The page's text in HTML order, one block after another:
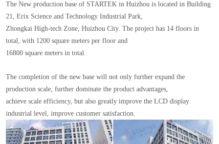
The New production base of STARTEK in Huizhou is located in Building
21, Erix Science and Technology Industrial Park,
Zhongkai High-tech Zone, Huizhou City. The project has 14 floors in
total, with 1200 square meters per floor and
16800 square meters in total.
The completion of the new base will not only further expand the
production scale, further dominate the product advantages,
achieve scale efficiency, but also greatly improve the LCD display
industrial level, improve customer satisfaction.